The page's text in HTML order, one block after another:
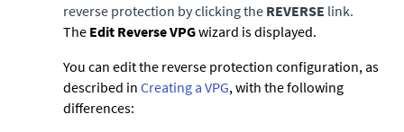
reverse protection by clicking the REVERSE link.
The Edit Reverse VPGwizard is displayed.
You can edit the reverse protection configuration, as
described in Creating a VPG, with the following
differences: